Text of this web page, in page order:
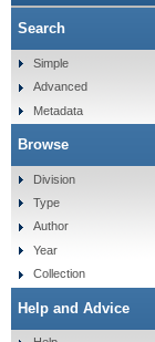
Search
Simple
Advanced
Metadata
Browse
Division
Type
Author
Year
Collection
Help and Advice